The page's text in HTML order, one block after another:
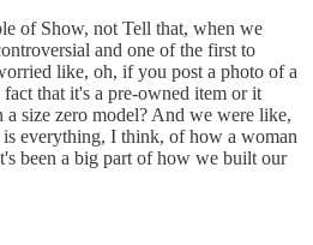
of Show, not Tell that, when we
and one of the first to
like, oh, if you post a photo of a
that it's a pre-owned item or it
size zero model? And we were like,
everything, I think, of how a woman
been a big part of how we built our